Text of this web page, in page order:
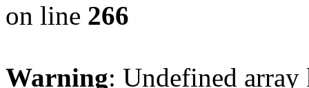
on line 266
Warning: Undefined array